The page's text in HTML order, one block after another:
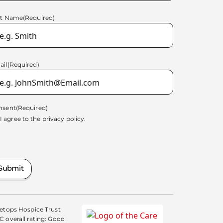
Name(Required)
(Required)
(Required)
I agree to the privacy policy.
Hospice Trust
overall rating: Good